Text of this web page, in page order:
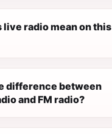
live radio mean on this
difference between
and FM radio?